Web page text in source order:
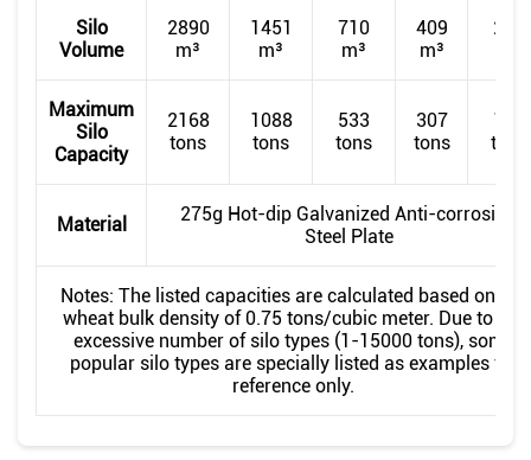
Silo
Volume
2890
m³
1451
m³
710
m³
409
m³
220
Maximum
Silo
Capacity
2168
tons
1088
tons
533
tons
307
tons
165
tons
Material
275g Hot-dip Galvanized Anti-corrosion
Steel Plate
Notes: The listed capacities are calculated based on the
wheat bulk density of 0.75 tons/cubic meter. Due to the
excessive number of silo types (1-15000 tons), some
popular silo types are specially listed as examples for
reference only.